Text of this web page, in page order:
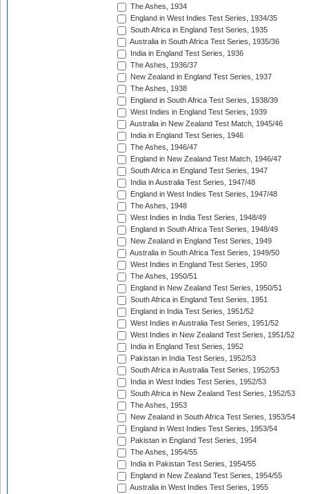
The Ashes, 1934
England in West Indies Test Series, 1934/35
South Africa in England Test Series, 1935
Australia in South Africa Test Series, 1935/36
India in England Test Series, 1936
The Ashes, 1936/37
New Zealand in England Test Series, 1937
The Ashes, 1938
England in South Africa Test Series, 1938/39
West Indies in England Test Series, 1939
Australia in New Zealand Test Match, 1945/46
India in England Test Series, 1946
The Ashes, 1946/47
England in New Zealand Test Match, 1946/47
South Africa in England Test Series, 1947
India in Australia Test Series, 1947/48
England in West Indies Test Series, 1947/48
The Ashes, 1948
West Indies in India Test Series, 1948/49
England in South Africa Test Series, 1948/49
New Zealand in England Test Series, 1949
Australia in South Africa Test Series, 1949/50
West Indies in England Test Series, 1950
The Ashes, 1950/51
England in New Zealand Test Series, 1950/51
South Africa in England Test Series, 1951
England in India Test Series, 1951/52
West Indies in Australia Test Series, 1951/52
West Indies in New Zealand Test Series, 1951/52
India in England Test Series, 1952
Pakistan in India Test Series, 1952/53
South Africa in Australia Test Series, 1952/53
India in West Indies Test Series, 1952/53
South Africa in New Zealand Test Series, 1952/53
The Ashes, 1953
New Zealand in South Africa Test Series, 1953/54
England in West Indies Test Series, 1953/54
Pakistan in England Test Series, 1954
The Ashes, 1954/55
India in Pakistan Test Series, 1954/55
England in New Zealand Test Series, 1954/55
Australia in West Indies Test Series, 1955